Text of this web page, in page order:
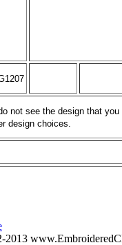
not see the design that
design choices.